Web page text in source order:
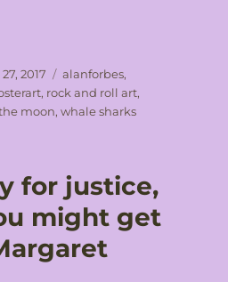
2017 Tags
alanforbes,
, rock and roll art,
moon,whale sharks
for justice,
might get